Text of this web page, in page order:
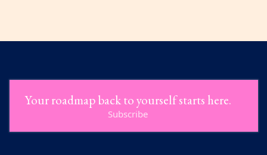
Your roadmap back to yourself starts here.
Subscribe